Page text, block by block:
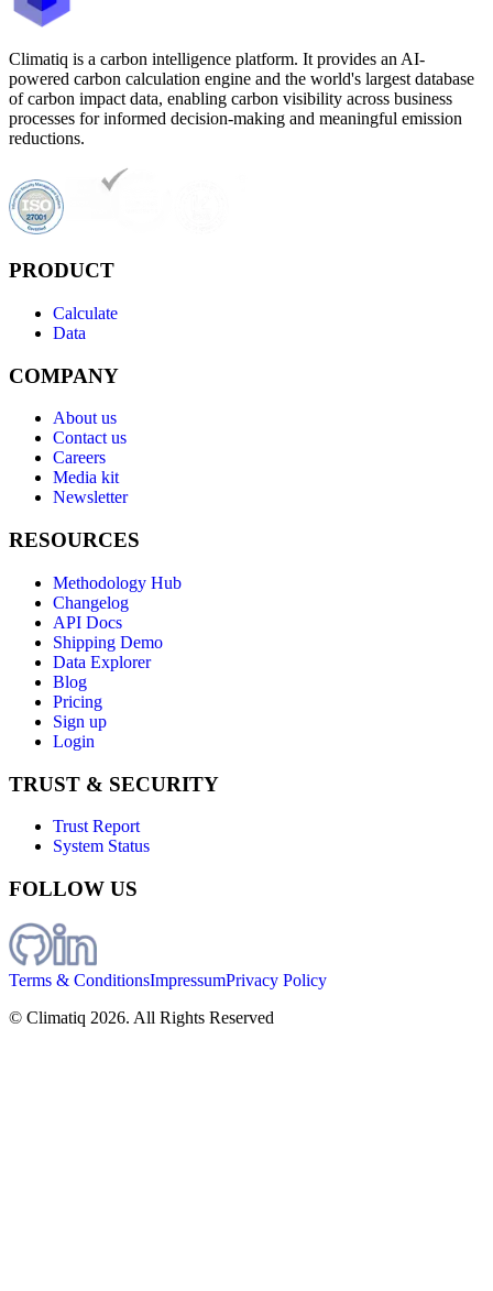
Climatiq is a carbon intelligence platform. It provides an AI-
powered carbon calculation engine and the world's largest database
of carbon impact data, enabling carbon visibility across business
processes for informed decision-making and meaningful emission
reductions.
PRODUCT
Calculate
Data
COMPANY
About us
Contact us
Careers
Media kit
Newsletter
RESOURCES
Methodology Hub
Changelog
API Docs
Shipping Demo
Data Explorer
Blog
Pricing
Sign up
Login
TRUST & SECURITY
Trust Report
System Status
FOLLOW US
Terms & ConditionsImpressumPrivacy Policy
© Climatiq 2026. All Rights Reserved